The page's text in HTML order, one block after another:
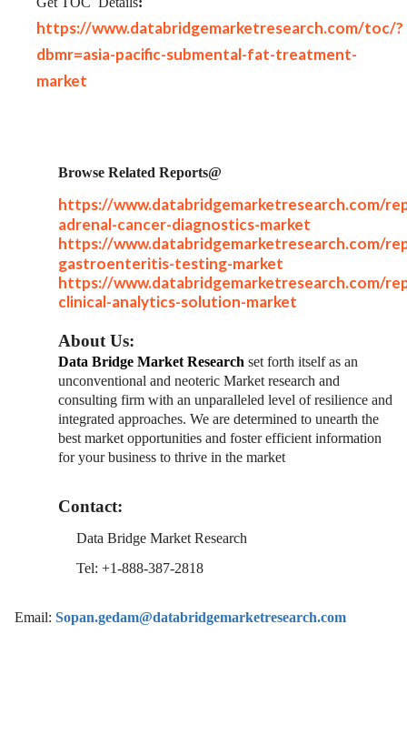
https://www.databridgemarketresearch.com/toc/?
dbmr=asia-pacific-submental-fat-treatment-
market
Browse Related Reports@
https://www.databridgemarketresearch.com/
adrenal-cancer-diagnostics-market
https://www.databridgemarketresearch.com/
gastroenteritis-testing-market
https://www.databridgemarketresearch.com/
clinical-analytics-solution-market
About Us:
Data Bridge Market Research set forth itself as an
unconventional and neoteric Market research and
consulting firm with an unparalleled level of resilience and
integrated approaches. We are determined to unearth the
best market opportunities and foster efficient information
for your business to thrive in the market
Contact:
Data Bridge Market Research
Tel: +1-888-387-2818
Email: Sopan.gedam@databridgemarketresearch.com